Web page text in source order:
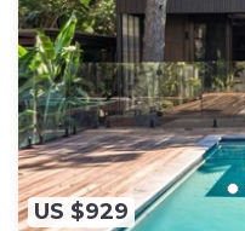
US $929